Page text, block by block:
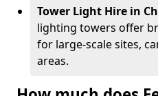
Tower Light Hire in
lighting towers offer
for large-scale sites,
areas.